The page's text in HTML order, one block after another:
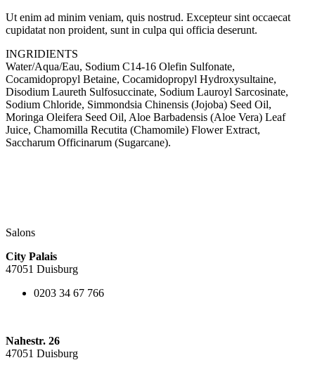
Ut enim ad minim veniam, quis nostrud. Excepteur sint occaecat
cupidatat non proident, sunt in culpa qui officia deserunt.
INGRIDIENTS
Water/Aqua/Eau, Sodium C14-16 Olefin Sulfonate,
Cocamidopropyl Betaine, Cocamidopropyl Hydroxysultaine,
Disodium Laureth Sulfosuccinate, Sodium Lauroyl Sarcosinate,
Sodium Chloride, Simmondsia Chinensis (Jojoba) Seed Oil,
Moringa Oleifera Seed Oil, Aloe Barbadensis (Aloe Vera) Leaf
Juice, Chamomilla Recutita (Chamomile) Flower Extract,
Saccharum Officinarum (Sugarcane).
Salons
City Palais
47051 Duisburg
0203 34 67 766
Nahestr. 26
47051 Duisburg